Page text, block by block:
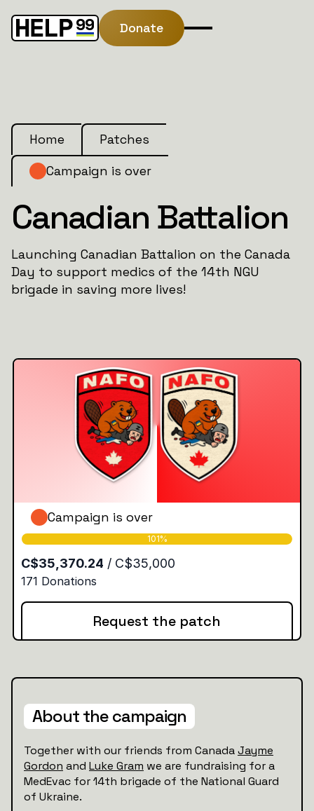
Donate
Home
Patches
Campaign is over
Canadian Battalion
Launching Canadian Battalion on the Canada
Day to support medics of the 14th NGU
brigade in saving more lives!
Campaign is over
Request the patch
About the campaign
Together with our friends from CanadaJayme
Gordon and Luke Gram we are fundraising for a
MedEvac for 14th brigade of the National Guard
of Ukraine.